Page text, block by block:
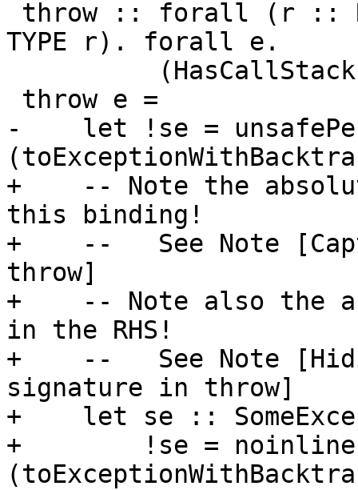
TYPE r). forall e.
-    let !se =
+    -- Note the
this binding!
+    --   See Note
throw]
+    -- Note also the
in the RHS!
+    --   See Note
signature in throw]
+    let se ::
+        !se = noinline